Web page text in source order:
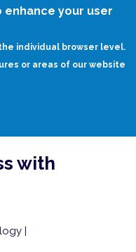
enhance your user
individual browser level.
or areas of our website
with
|